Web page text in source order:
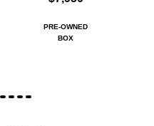
PRE-OWNED
BOX